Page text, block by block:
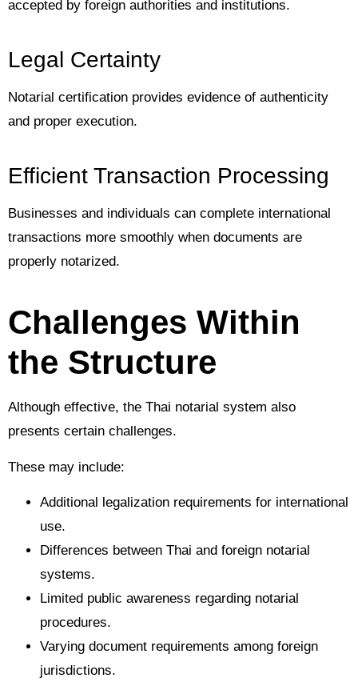
accepted by foreign authorities and institutions.
Legal Certainty
Notarial certification provides evidence of authenticity
and proper execution.
Efficient Transaction Processing
Businesses and individuals can complete international
transactions more smoothly when documents are
properly notarized.
Challenges Within
the Structure
Although effective, the Thai notarial system also
presents certain challenges.
These may include:
Additional legalization requirements for international
use.
Differences between Thai and foreign notarial
systems.
Limited public awareness regarding notarial
procedures.
Varying document requirements among foreign
jurisdictions.